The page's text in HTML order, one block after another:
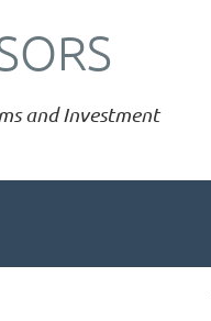
and Investment